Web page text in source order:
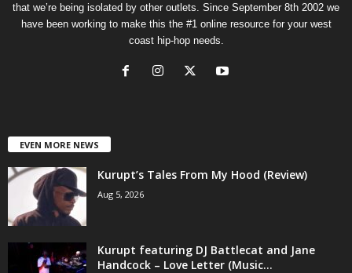
that we’re being isolated by other outlets. Since September 8th 2002 we
have been working to make this the #1 online resource for your west
coast hip-hop needs.
EVEN MORE NEWS
Kurupt’s Tales From My Hood (Review)
Aug 5, 2026
Kurupt featuring DJ Battlecat and Jane
Handcock – Love Letter (Music...